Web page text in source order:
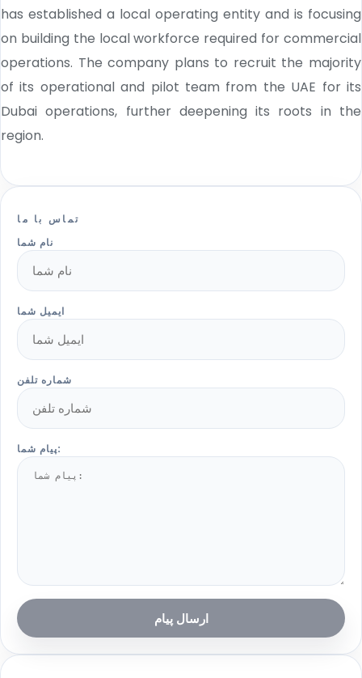
has established a local operating entity and is focusing
on building the local workforce required for commercial
operations. The company plans to recruit the majority
of its operational and pilot team from the UAE for its
Dubai operations, further deepening its roots in the
region.
تماس با ما
نام شما
ایمیل شما
شماره تلفن
پیام شما:
ارسال پیام